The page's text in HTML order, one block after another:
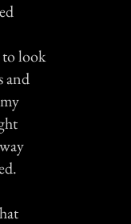
look
and